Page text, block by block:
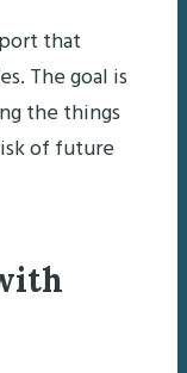
that
The goal is
the things
of future